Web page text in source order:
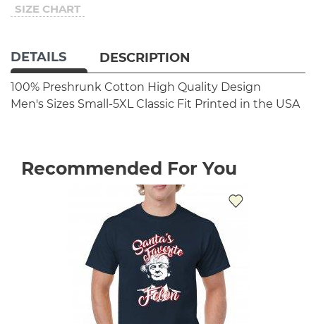
SIZE CHART
DETAILS DESCRIPTION
100% Preshrunk Cotton High Quality Design
Men's Sizes Small-5XL Classic Fit Printed in the USA
Recommended For You